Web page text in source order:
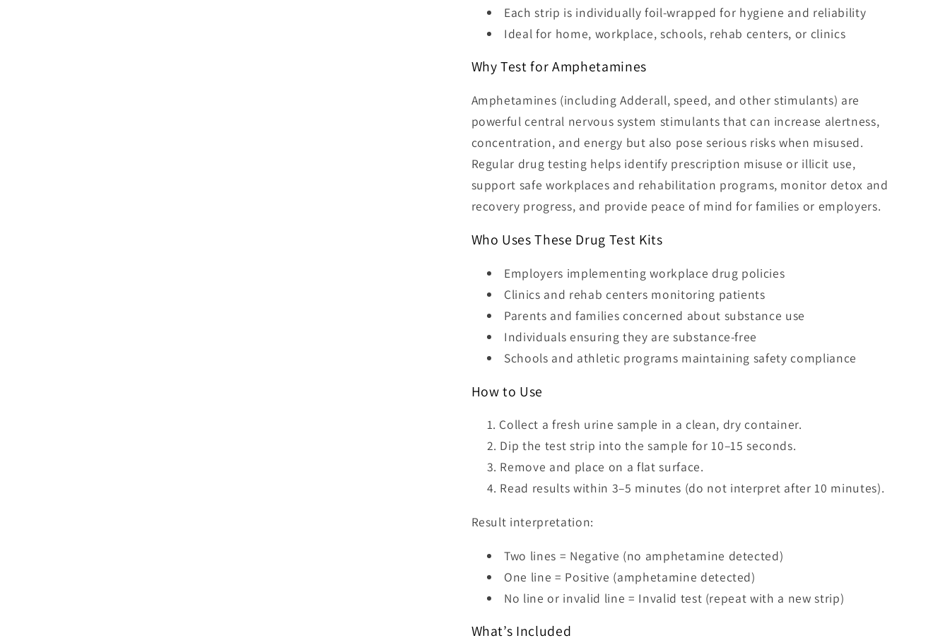
Each strip is individually foil-wrapped for hygiene and reliability
Ideal for home, workplace, schools, rehab centers, or clinics
Why Test for Amphetamines
Amphetamines (including Adderall, speed, and other stimulants) are
powerful central nervous system stimulants that can increase alertness,
concentration, and energy but also pose serious risks when misused.
Regular drug testing helps identify prescription misuse or illicit use,
support safe workplaces and rehabilitation programs, monitor detox and
recovery progress, and provide peace of mind for families or employers.
Who Uses These Drug Test Kits
Employers implementing workplace drug policies
Clinics and rehab centers monitoring patients
Parents and families concerned about substance use
Individuals ensuring they are substance-free
Schools and athletic programs maintaining safety compliance
How to Use
Collect a fresh urine sample in a clean, dry container.
Dip the test strip into the sample for 10–15 seconds.
Remove and place on a flat surface.
Read results within 3–5 minutes (do not interpret after 10 minutes).
Result interpretation:
Two lines = Negative (no amphetamine detected)
One line = Positive (amphetamine detected)
No line or invalid line = Invalid test (repeat with a new strip)
What’s Included